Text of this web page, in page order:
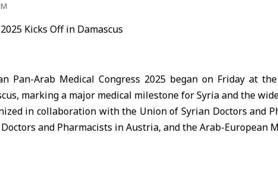
Pan-Arab Medical Congress 2025 began on Friday at
marking a major medical milestone for Syria and the
in collaboration with the Union of Syrian Doctors and
and Pharmacists in Austria, and the Arab-European